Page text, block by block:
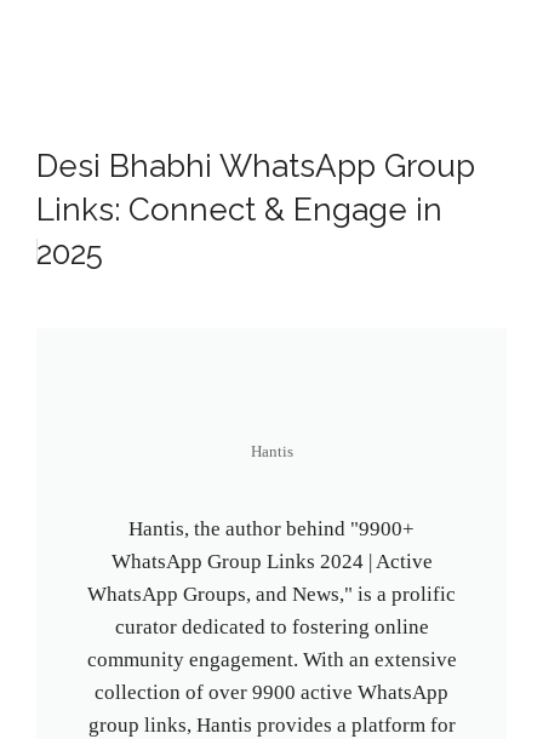
Desi Bhabhi WhatsApp Group
Links: Connect & Engage in
2025
Hantis
Hantis, the author behind "9900+
WhatsApp Group Links 2024 | Active
WhatsApp Groups, and News," is a prolific
curator dedicated to fostering online
community engagement. With an extensive
collection of over 9900 active WhatsApp
group links, Hantis provides a platform for